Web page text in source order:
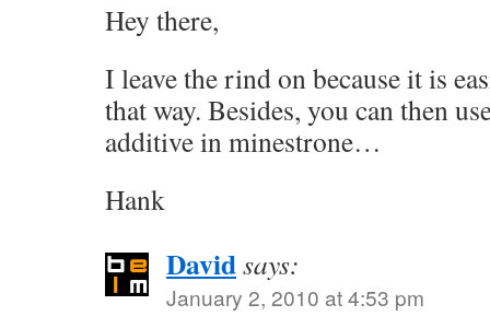
Hey there,
I leave the rind on because it is
that way. Besides, you can then
additive in minestrone…
Hank
Davidsays:
January 2, 2010 at 4:53 pm